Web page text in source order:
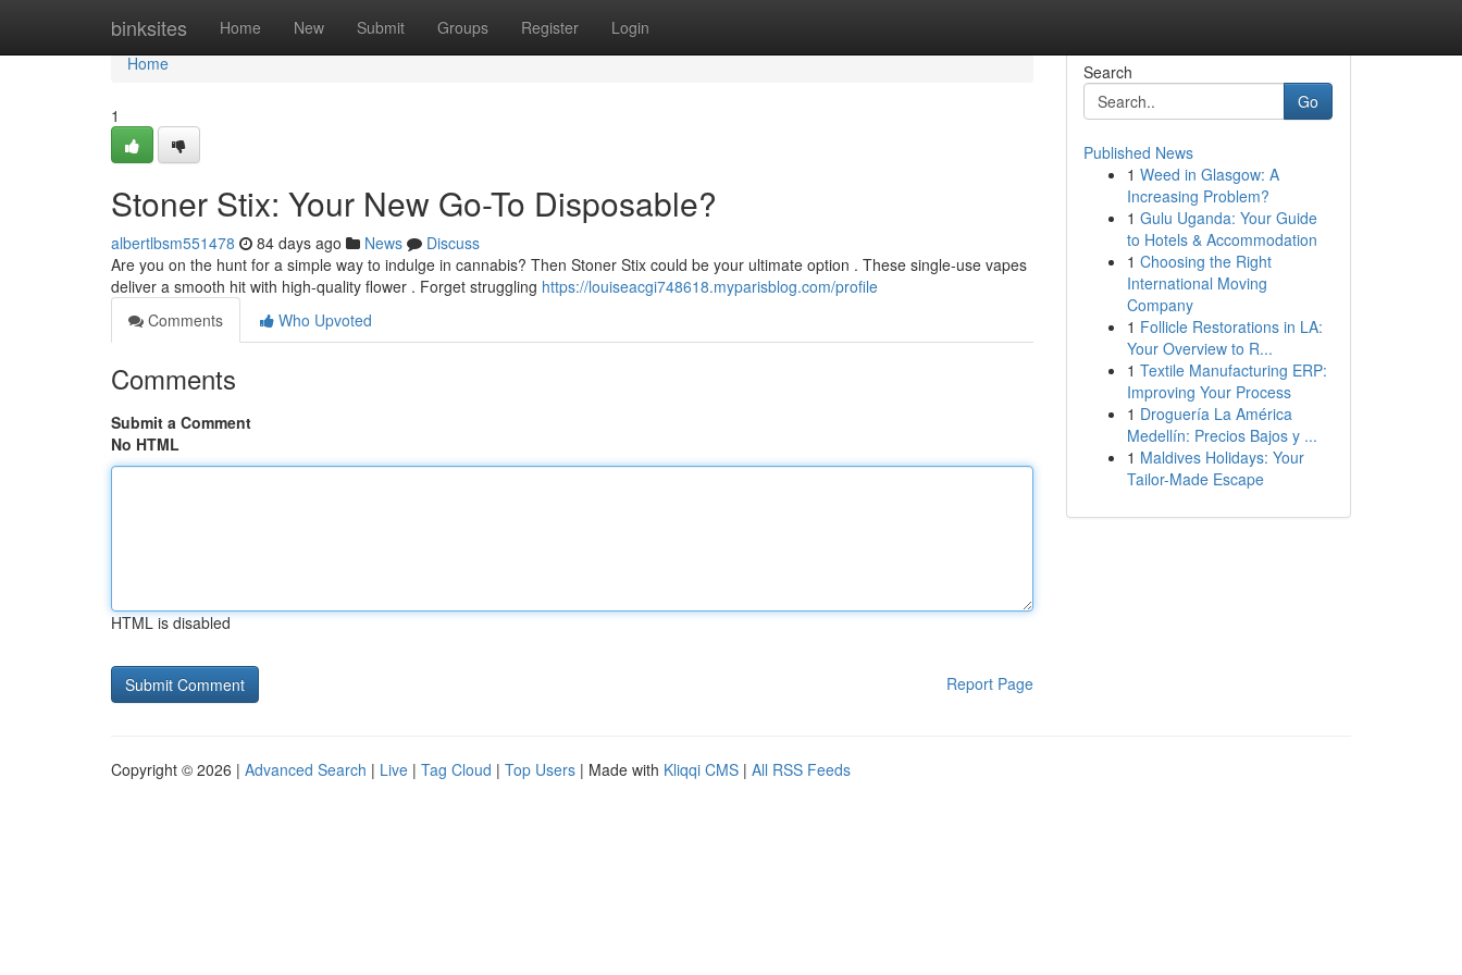
binksites Home New Submit Groups Register Login
Home
Home
1
Stoner Stix: Your New Go-To Disposable?
albertlbsm551478 84 days ago News
Discuss
Are you on the hunt for a simple way to indulge in cannabis? Then Stoner Stix could be your ultimate option . These single-use vapes
deliver a smooth hit with high-quality flower . Forget struggling https://louiseacgi748618.myparisblog.com/profile
Comments
Who Upvoted
Comments
Submit a Comment
No HTML
HTML is disabled
Report Page
Search
Go
Published News
1 Weed in Glasgow: A
Increasing Problem?
1 Gulu Uganda: Your Guide
to Hotels & Accommodation
1 Choosing the Right
International Moving
Company
1 Follicle Restorations in LA:
Your Overview to R...
1 Textile Manufacturing ERP:
Improving Your Process
1 Droguería La América
Medellín: Precios Bajos y ...
1 Maldives Holidays: Your
Tailor-Made Escape
Copyright © 2026 | Advanced Search | Live | Tag Cloud | Top Users | Made with Kliqqi CMS | All RSS Feeds